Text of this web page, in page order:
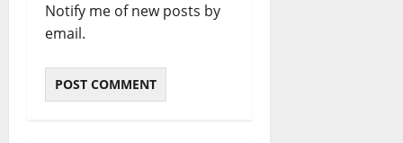
Notify me of new posts by
email.